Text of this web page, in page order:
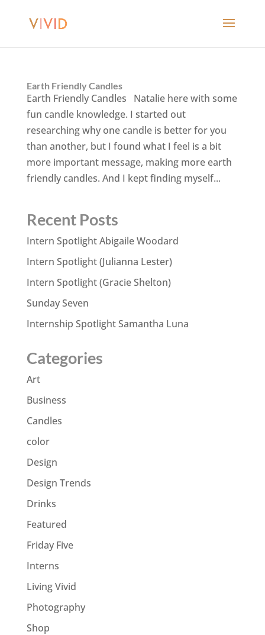
Earth Friendly Candles
Earth Friendly Candles Natalie here with some
fun candle knowledge. I started out
researching why one candle is better for you
than another, but I found what I feel is a bit
more important message, making more earth
friendly candles. And I kept finding myself...
Recent Posts
Intern Spotlight Abigaile Woodard
Intern Spotlight (Julianna Lester)
Intern Spotlight (Gracie Shelton)
Sunday Seven
Internship Spotlight Samantha Luna
Categories
Art
Business
Candles
color
Design
Design Trends
Drinks
Featured
Friday Five
Interns
Living Vivid
Photography
Shop